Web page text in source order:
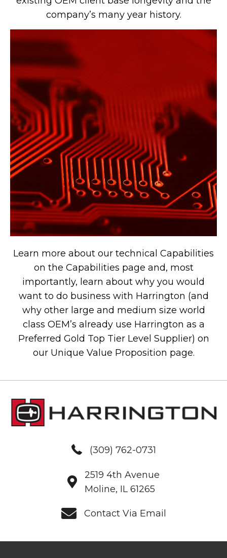
company’s many year history.
Learn more about our technical Capabilities
on the Capabilities page and, most
importantly, learn about why you would
want to do business with Harrington (and
why other large and medium size world
class OEM’s already use Harrington as a
Preferred Gold Top Tier Level Supplier) on
our Unique Value Proposition page.
(309) 762-0731
2519 4th Avenue
Moline, IL 61265
Contact Via Email